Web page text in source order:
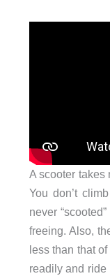
A scooter takes
You don’t
never
freeing. Also,
less than that
readily and